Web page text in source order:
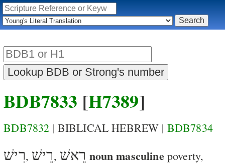
BDB7833 [H7389]
BDB7832 | BIBLICAL HEBREW | BDB7834
רִישׁ, רֵישׁ, רֵאשׁ noun masculine poverty,